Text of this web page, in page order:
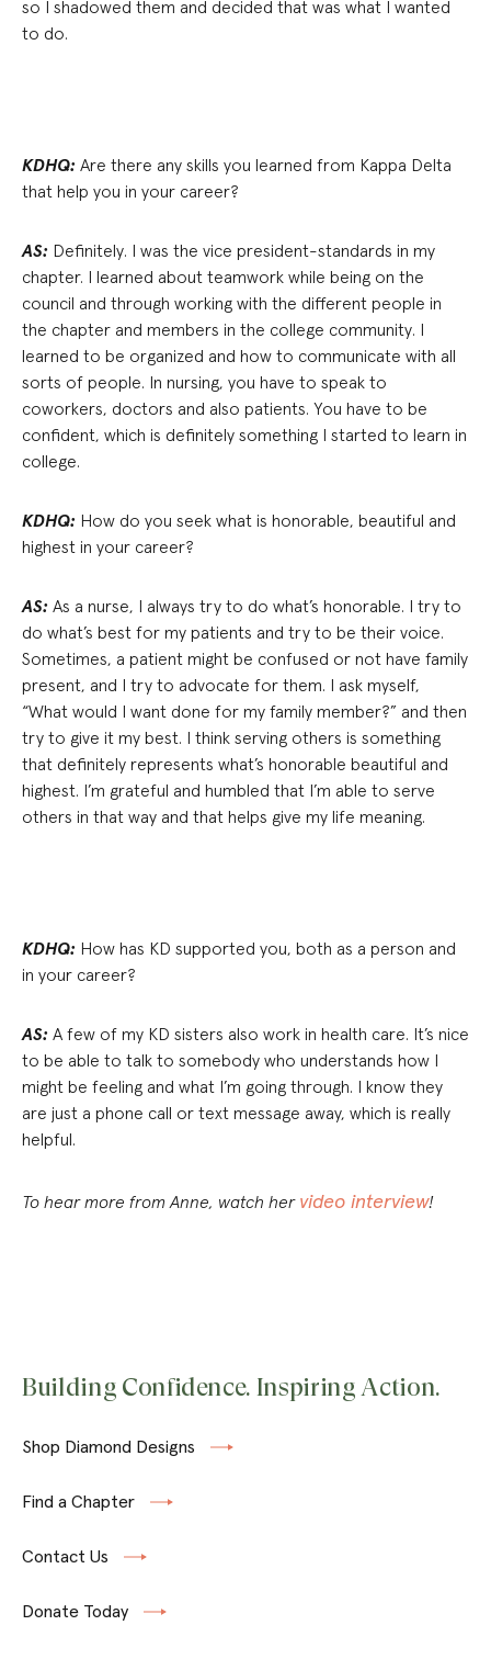
so I shadowed them and decided that was what I wanted
to do.
KDHQ: Are there any skills you learned from Kappa Delta
that help you in your career?
AS: Definitely. I was the vice president-standards in my
chapter. I learned about teamwork while being on the
council and through working with the different people in
the chapter and members in the college community. I
learned to be organized and how to communicate with all
sorts of people. In nursing, you have to speak to
coworkers, doctors and also patients. You have to be
confident, which is definitely something I started to learn in
college.
KDHQ: How do you seek what is honorable, beautiful and
highest in your career?
AS: As a nurse, I always try to do what’s honorable. I try to
do what’s best for my patients and try to be their voice.
Sometimes, a patient might be confused or not have family
present, and I try to advocate for them. I ask myself,
“What would I want done for my family member?” and then
try to give it my best. I think serving others is something
that definitely represents what’s honorable beautiful and
highest. I’m grateful and humbled that I’m able to serve
others in that way and that helps give my life meaning.
KDHQ: How has KD supported you, both as a person and
in your career?
AS: A few of my KD sisters also work in health care. It’s nice
to be able to talk to somebody who understands how I
might be feeling and what I’m going through. I know they
are just a phone call or text message away, which is really
helpful.
To hear more from Anne, watch her video interview!
Building Confidence. Inspiring Action.
Shop Diamond Designs
Find a Chapter
Contact Us
Donate Today